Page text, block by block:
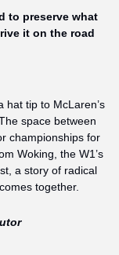
to preserve what
it on the road
hat tip to McLaren’s
space between
championships for
Woking, the W1’s
a story of radical
together.